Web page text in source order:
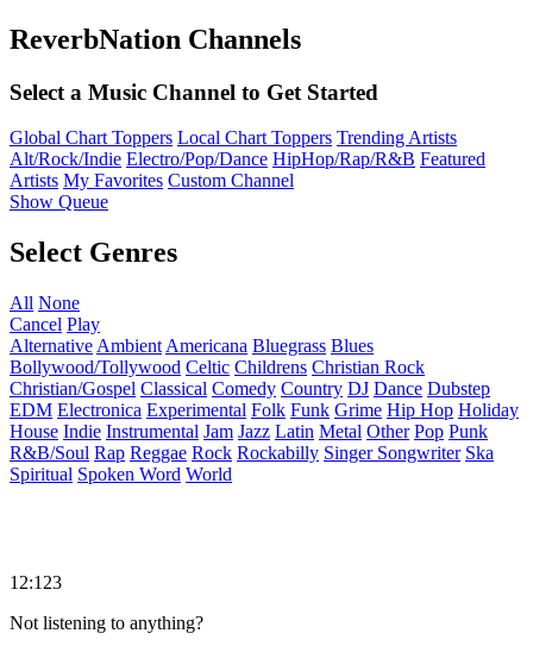
ReverbNation Channels
Select a Music Channel to Get Started
Global Chart Toppers Local Chart Toppers Trending Artists
Alt/Rock/Indie Electro/Pop/Dance HipHop/Rap/R&B Featured
Artists My Favorites Custom Channel
Show Queue
Select Genres
All None
Cancel Play
Alternative Ambient Americana Bluegrass Blues
Bollywood/Tollywood Celtic Childrens Christian Rock
Christian/Gospel Classical Comedy Country DJ Dance Dubstep
EDM Electronica Experimental Folk Funk Grime Hip Hop Holiday
House Indie Instrumental Jam Jazz Latin Metal Other Pop Punk
R&B/Soul Rap Reggae Rock Rockabilly Singer Songwriter Ska
Spiritual Spoken Word World
12:123
Not listening to anything?